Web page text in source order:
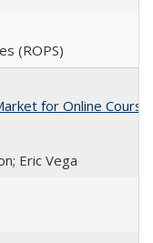
(ROPS)
for Online
Eric Vega